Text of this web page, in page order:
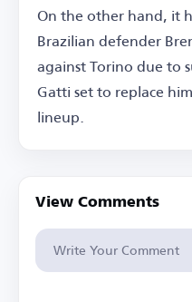
On the other hand, it
Brazilian defender
against Torino due to
Gatti set to replace
lineup.
View Comments